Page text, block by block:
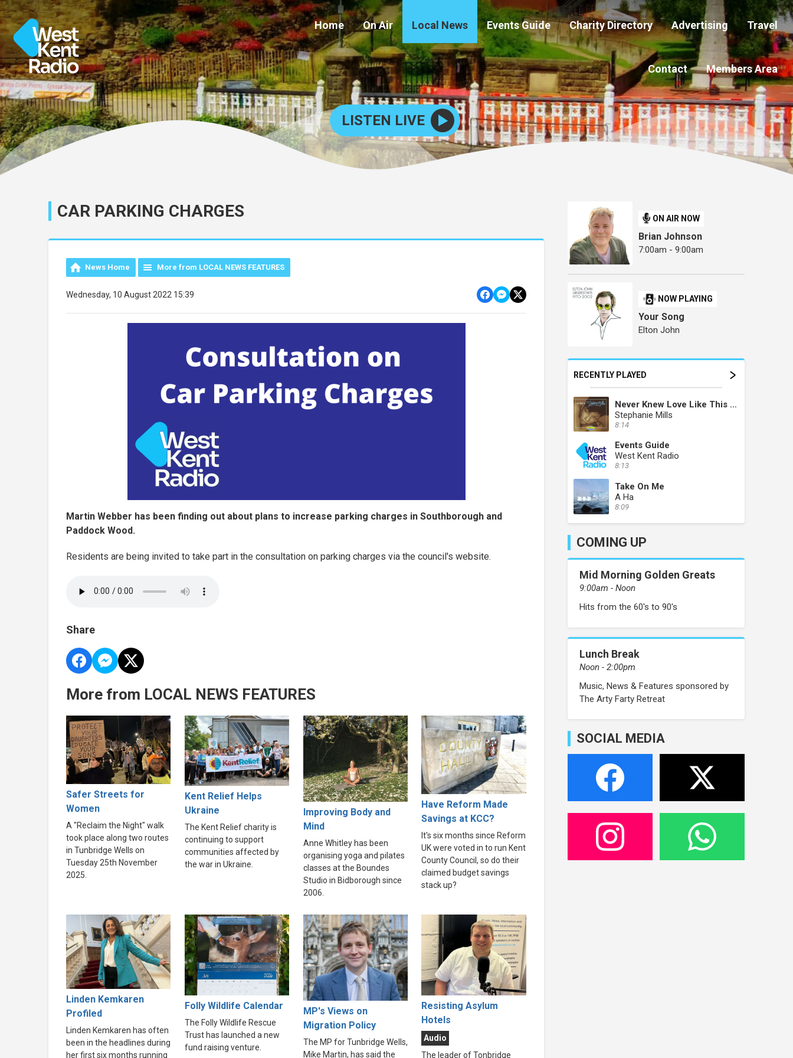
Home On Air Local News Events Guide Charity Directory Advertising Travel
Contact Members Area
LISTEN LIVE
CAR PARKING CHARGES
News Home More from LOCAL NEWS FEATURES
Wednesday, 10 August 2022 15:39
Martin Webber has been finding out about plans to increase parking charges in Southborough and
Paddock Wood.
Residents are being invited to take part in the consultation on parking charges via the council's website.
Share
More from LOCAL NEWS FEATURES
Safer Streets for
Women
A "Reclaim the Night" walk
took place along two routes
in Tunbridge Wells on
Tuesday 25th November
2025.
Kent Relief Helps
Ukraine
The Kent Relief charity is
continuing to support
communities affected by
the war in Ukraine.
Improving Body and
Mind
Anne Whitley has been
organising yoga and pilates
classes at the Boundes
Studio in Bidborough since
2006.
Have Reform Made
Savings at KCC?
It's six months since Reform
UK were voted in to run Kent
County Council, so do their
claimed budget savings
stack up?
Linden Kemkaren
Profiled
Linden Kemkaren has often
been in the headlines during
her first six months running
Folly Wildlife Calendar
The Folly Wildlife Rescue
Trust has launched a new
fund raising venture.
MP's Views on
Migration Policy
The MP for Tunbridge Wells,
Mike Martin, has said the
Resisting Asylum
Hotels
Audio
The leader of Tonbridge
ON AIR NOW
Brian Johnson
7:00am - 9:00am
NOW PLAYING
Your Song
Elton John
RECENTLY PLAYED
Never Knew Love Like This Before
Stephanie Mills
8:14
Events Guide
West Kent Radio
8:13
Take On Me
A Ha
8:09
COMING UP
Mid Morning Golden Greats
9:00am - Noon
Hits from the 60's to 90's
Lunch Break
Noon - 2:00pm
Music, News & Features sponsored by
The Arty Farty Retreat
SOCIAL MEDIA